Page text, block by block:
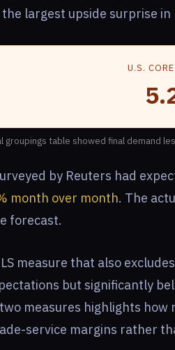
largest upside surprise
U.S.
groupings table showed final demand
by Reuters had
month over month. The
forecast.
measure that also
but significantly
measures highlights
service margins rather